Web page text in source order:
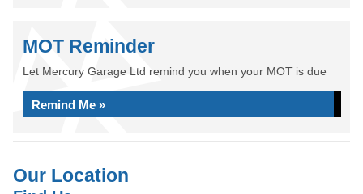
MOT Reminder
Let Mercury Garage Ltd remind you when your MOT is due
Remind Me »
Our Location